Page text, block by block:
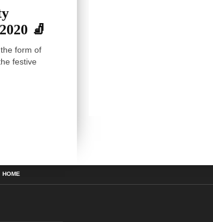
🧦
form of
festive
HOME